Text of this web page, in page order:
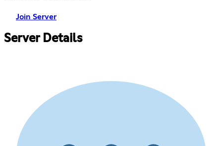
Join Server
Server Details